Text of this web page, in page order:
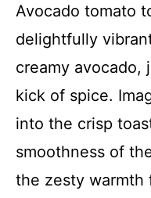
Avocado tomato
delightfully
creamy avocado,
kick of spice.
into the crisp
smoothness of
the zesty warmth